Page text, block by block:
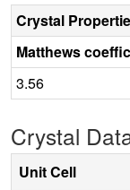
Crystal
Matthews
3.56
Crystal
Unit Cell